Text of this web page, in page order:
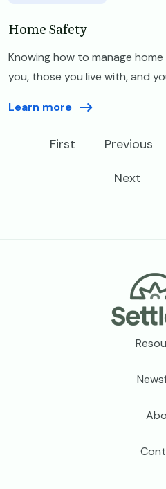
Home Safety
Knowing how to manage
you, those you live with, and
Learn more
First Previous
Next